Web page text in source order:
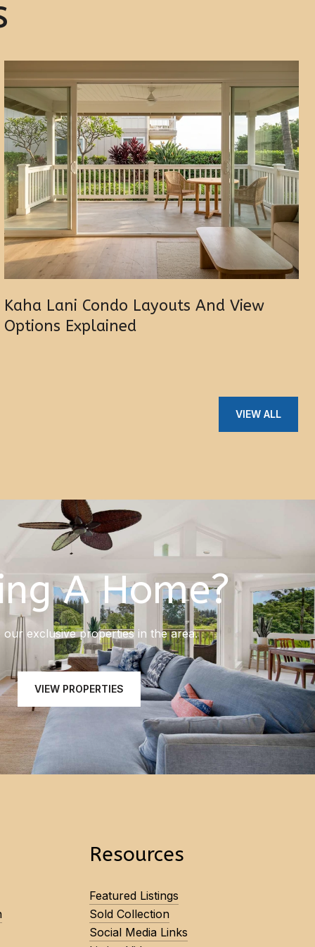
Kaha Lani Condo Layouts And View
Options Explained
VIEW ALL
A Home?
our exclusive properties in the area.
VIEW PROPERTIES
Resources
Featured Listings
Sold Collection
Social Media Links